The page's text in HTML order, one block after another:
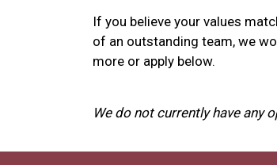
If you believe your values
of an outstanding team, we
more or apply below.
We do not currently have any